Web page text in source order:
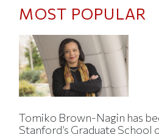
MOST POPULAR
Tomiko Brown-Nagin has
Stanford’s Graduate School